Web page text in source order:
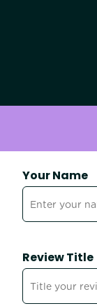
Your Name
Review Title